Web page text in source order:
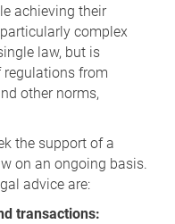
achieving their
complex
law, but is
regulations from
other norms,
the support of a
on an ongoing basis.
advice are:
transactions: